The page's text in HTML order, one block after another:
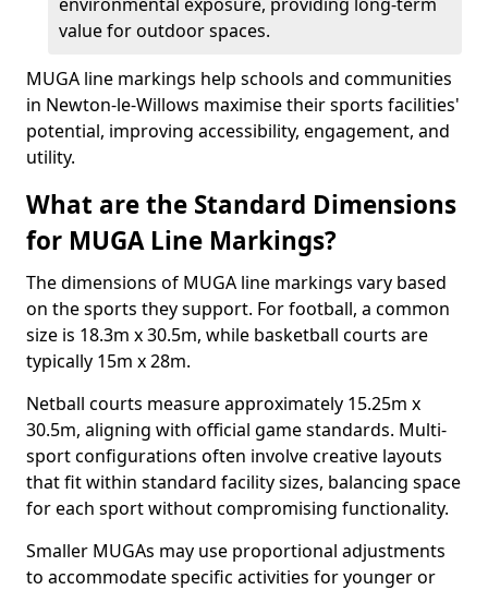
value for outdoor spaces.
MUGA line markings help schools and communities
in Newton-le-Willows maximise their sports facilities'
potential, improving accessibility, engagement, and
utility.
What are the Standard Dimensions
for MUGA Line Markings?
The dimensions of MUGA line markings vary based
on the sports they support. For football, a common
size is 18.3m x 30.5m, while basketball courts are
typically 15m x 28m.
Netball courts measure approximately 15.25m x
30.5m, aligning with official game standards. Multi-
sport configurations often involve creative layouts
that fit within standard facility sizes, balancing space
for each sport without compromising functionality.
Smaller MUGAs may use proportional adjustments
to accommodate specific activities for younger or